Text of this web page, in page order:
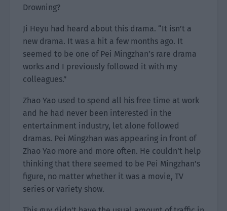
Drowning?
Ji Heyu had heard about this drama. “It isn’t a
new drama. It was a hit a few months ago. It
seemed to be one of Pei Mingzhan’s rare drama
works and I previously followed it with my
colleagues.”
Zhao Yao used to spend all his free time at work
and he had never been interested in the
entertainment industry, let alone followed
dramas. Pei Mingzhan was appearing in front of
Zhao Yao more and more often. He couldn’t help
thinking that there seemed to be Pei Mingzhan’s
figure, no matter whether it was a movie, TV
series or variety show.